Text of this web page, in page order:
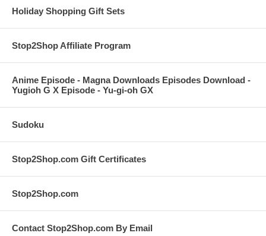
Holiday Shopping Gift Sets
Stop2Shop Affiliate Program
Anime Episode - Magna Downloads Episodes Download -
Yugioh G X Episode - Yu-gi-oh GX
Sudoku
Stop2Shop.com Gift Certificates
Stop2Shop.com
Contact Stop2Shop.com By Email